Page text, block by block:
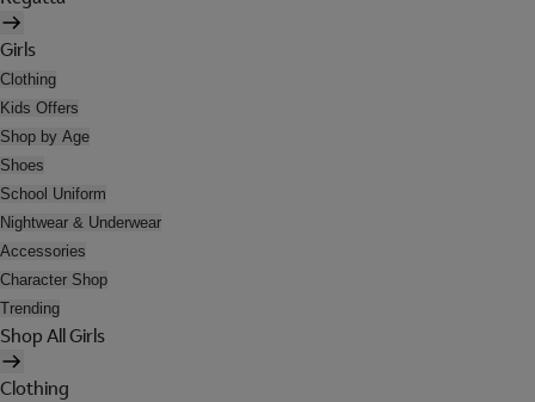
Girls
Clothing
Kids Offers
Shop by Age
Shoes
School Uniform
Nightwear & Underwear
Accessories
Character Shop
Trending
Shop All Girls
Clothing